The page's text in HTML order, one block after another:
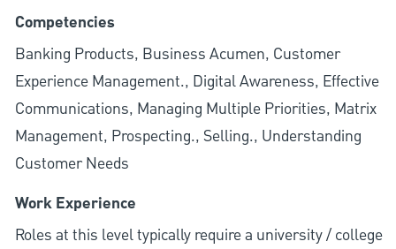
Competencies
Banking Products, Business Acumen, Customer
Experience Management., Digital Awareness, Effective
Communications, Managing Multiple Priorities, Matrix
Management, Prospecting., Selling., Understanding
Customer Needs
Work Experience
Roles at this level typically require a university / college